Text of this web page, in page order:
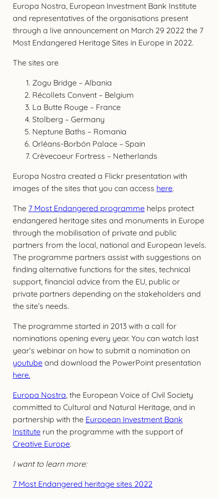
Europa Nostra, European Investment Bank Institute
and representatives of the organisations present
through a live announcement on March 29 2022 the 7
Most Endangered Heritage Sites in Europe in 2022.
The sites are
Zogu Bridge – Albania
Récollets Convent – Belgium
La Butte Rouge – France
Stolberg – Germany
Neptune Baths – Romania
Orléans-Borbón Palace – Spain
Crèvecoeur Fortress – Netherlands
Europa Nostra created a Flickr presentation with
images of the sites that you can access here.
The 7 Most Endangered programmehelps protect
endangered heritage sites and monuments in Europe
through the mobilisation of private and public
partners from the local, national and European levels.
The programme partners assist with suggestions on
finding alternative functions for the sites, technical
support, financial advice from the EU, public or
private partners depending on the stakeholders and
the site’s needs.
The programme started in 2013 with a call for
nominations opening every year. You can watch last
year’s webinar on how to submit a nomination on
youtubeand download the PowerPoint presentation
here.
Europa Nostra , the European Voice of Civil Society
committed to Cultural and Natural Heritage, and in
partnership with the European Investment Bank
Instituterun the programme with the support of
Creative Europe.
I want to learn more:
7 Most Endangered heritage sites 2022